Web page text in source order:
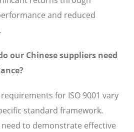
and reduced
our Chinese suppliers need
for ISO 9001 vary
standard framework.
to demonstrate effective